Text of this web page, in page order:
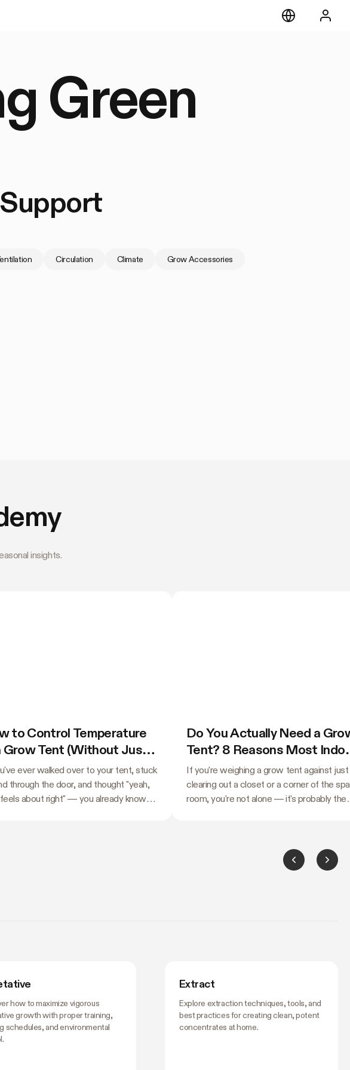
Green
Circulation Climate Grow Accessories
insights.
to Control Temperature
Grow Tent (Without Just
ever walked over to your tent, stuck
through the door, and thought "yeah,
about right" — you already know
Do You Actually Need a
Tent? 8 Reasons Most
Growers Say Yes
If you're weighing a grow tent against just
clearing out a closet or a corner of the
room, you're not alone — it's probably the
sheeting. So is it worth it?
how to maximize vigorous
growth with proper training,
schedules, and environmental
Extract
Explore extraction techniques, tools, and
best practices for creating clean, potent
concentrates at home.